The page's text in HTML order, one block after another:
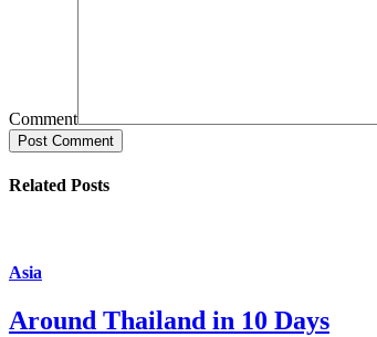
Comment
Post Comment
Related Posts
Asia
Around Thailand in 10 Days